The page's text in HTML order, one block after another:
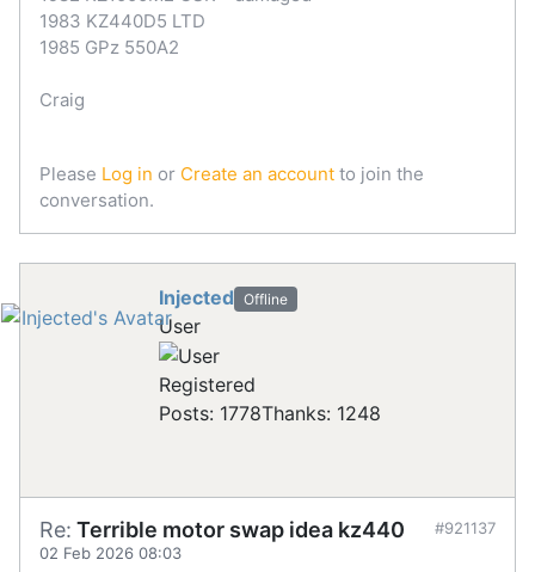
1983 KZ440D5 LTD
1985 GPz 550A2
Craig
Please Log in or Create an account to join the
conversation.
Injected Offline
User
Registered
Posts: 1778Thanks: 1248
Re: Terrible motor swap idea kz440
02 Feb 2026 08:03
#921137